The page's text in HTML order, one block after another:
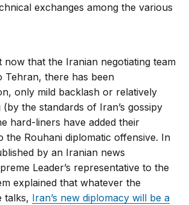
exchanges among the various
now that the Iranian negotiating team
Tehran, there has been
only mild backlash or relatively
(by the standards of Iran’s gossipy
hard-liners have added their
the Rouhani diplomatic offensive. In
by an Iranian news
Leader’s representative to the
explained that whatever the
talks, Iran’s new diplomacy will be a